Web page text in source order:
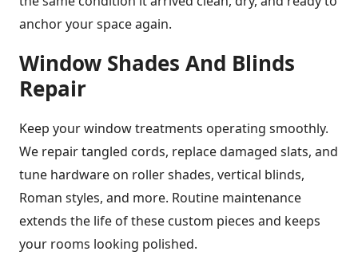
anchor your space again.
Window Shades And Blinds
Repair
Keep your window treatments operating smoothly.
We repair tangled cords, replace damaged slats, and
tune hardware on roller shades, vertical blinds,
Roman styles, and more. Routine maintenance
extends the life of these custom pieces and keeps
your rooms looking polished.